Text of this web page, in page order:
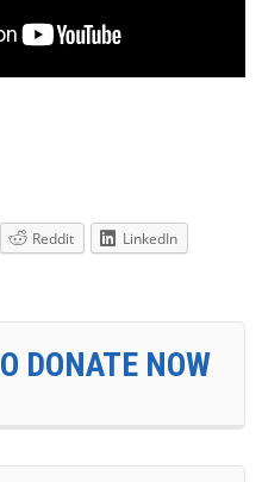
Reddit
LinkedIn
DONATE NOW